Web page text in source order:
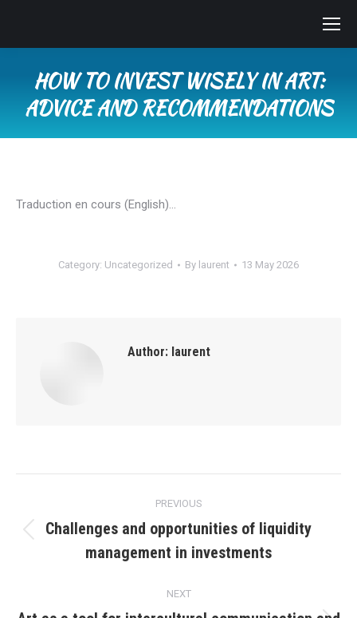
HOW TO INVEST WISELY IN ART:
ADVICE AND RECOMMENDATIONS
Traduction en cours (English)…
Category: Uncategorized By laurent 13 May 2026
Author: laurent
navigation
PREVIOUS
post:
Challenges and opportunities of liquidity
management in investments
NEXT